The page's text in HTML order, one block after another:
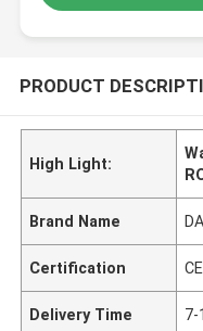
PRODUCT
High Light:
Brand Name
Certification
Delivery Time 7-